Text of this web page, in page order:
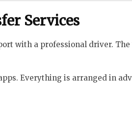
Services
with a professional driver.
Everything is arranged in